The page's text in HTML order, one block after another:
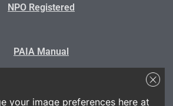
NPO Registered
PAIA Manual
State Disclosure
your image preferences here at